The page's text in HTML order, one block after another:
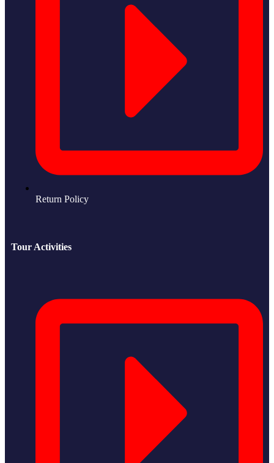
Return Policy
Tour Activities